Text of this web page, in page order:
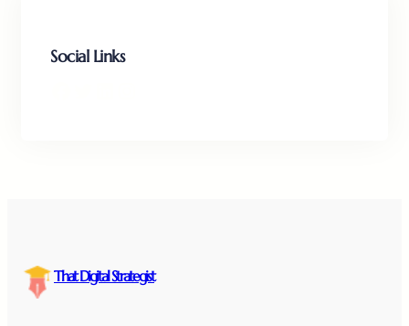
Social Links
That Digital Strategist